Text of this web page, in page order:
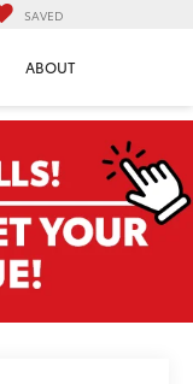
SAVED
ABOUT